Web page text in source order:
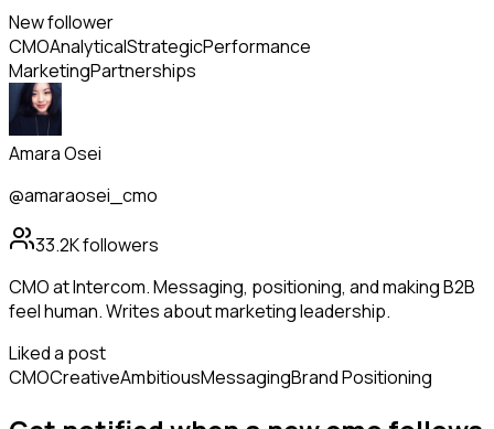
New follower
CMOAnalyticalStrategicPerformance
MarketingPartnerships
Amara Osei
@amaraosei_cmo
33.2Kfollowers
CMO at Intercom. Messaging, positioning, and making B2B
feel human. Writes about marketing leadership.
Liked a post
CMOCreativeAmbitiousMessagingBrand Positioning